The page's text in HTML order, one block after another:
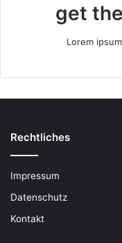
get
Lorem
Rechtliches
Impressum
Datenschutz
Kontakt